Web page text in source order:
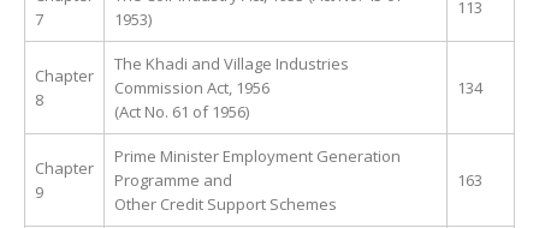
7
1953)
113
Chapter
8
The Khadi and Village Industries
Commission Act, 1956
(Act No. 61 of 1956)
134
Chapter
9
Prime Minister Employment Generation
Programme and
Other Credit Support Schemes
163